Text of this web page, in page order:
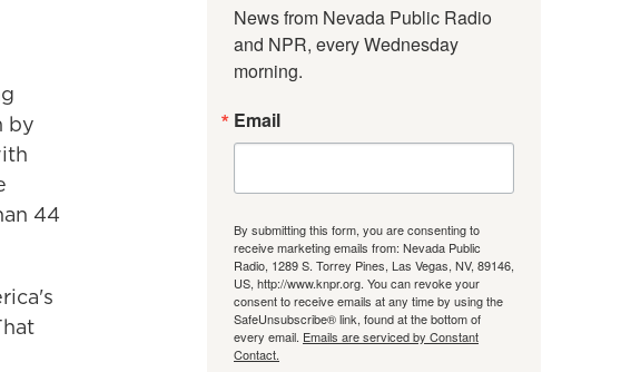
by
44
News from Nevada Public Radio
and NPR, every Wednesday
morning.
Email
By submitting this form, you are consenting to
receive marketing emails from: Nevada Public
Radio, 1289 S. Torrey Pines, Las Vegas, NV, 89146,
US, http://www.knpr.org. You can revoke your
consent to receive emails at any time by using the
SafeUnsubscribe® link, found at the bottom of
every email. Emails are serviced by Constant
Contact.